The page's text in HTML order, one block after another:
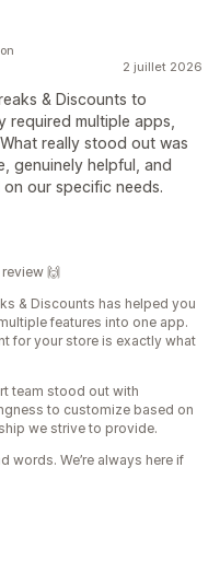
2 juillet 2026
& Discounts to
multiple apps,
really stood out was
genuinely helpful, and
our specific needs.
🙌
& Discounts has helped you
features into one app.
for your store is exactly what
team stood out with
to customize based on
we strive to provide.
words. We’re always here if